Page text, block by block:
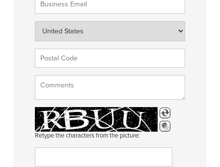
Retype the characters from the picture: